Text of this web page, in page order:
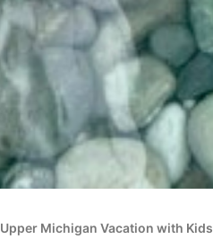
Upper Michigan Vacation with Kids